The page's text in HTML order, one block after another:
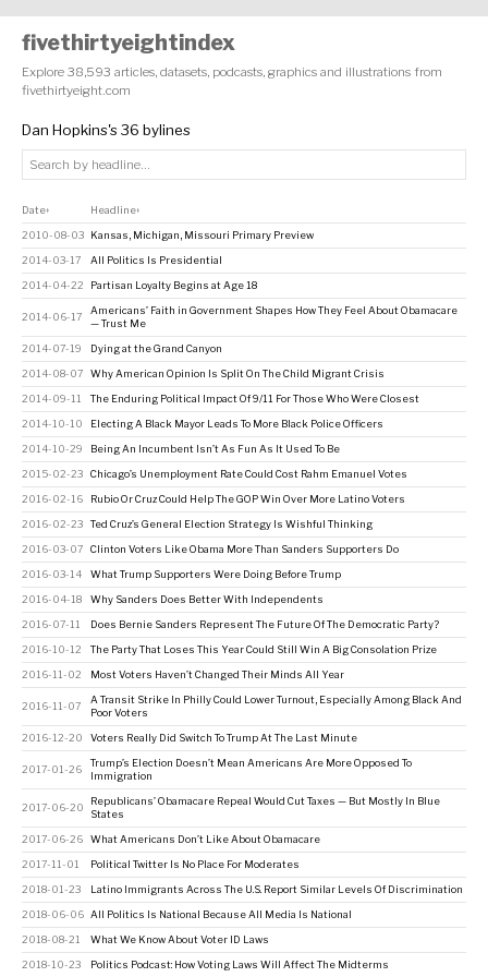
fivethirtyeightindex
Explore 38,593 articles, datasets, podcasts, graphics and illustrations from
fivethirtyeight.com
Dan Hopkins's 36 bylines
Date↕ Headline↕
2010-08-03 Kansas, Michigan, Missouri Primary Preview
2014-03-17 All Politics Is Presidential
2014-04-22 Partisan Loyalty Begins at Age 18
2014-06-17
Americans’ Faith in Government Shapes How They Feel About Obamacare
— Trust Me
2014-07-19 Dying at the Grand Canyon
2014-08-07 Why American Opinion Is Split On The Child Migrant Crisis
2014-09-11 The Enduring Political Impact Of 9/11 For Those Who Were Closest
2014-10-10 Electing A Black Mayor Leads To More Black Police Officers
2014-10-29 Being An Incumbent Isn’t As Fun As It Used To Be
2015-02-23 Chicago’s Unemployment Rate Could Cost Rahm Emanuel Votes
2016-02-16 Rubio Or Cruz Could Help The GOP Win Over More Latino Voters
2016-02-23 Ted Cruz’s General Election Strategy Is Wishful Thinking
2016-03-07 Clinton Voters Like Obama More Than Sanders Supporters Do
2016-03-14 What Trump Supporters Were Doing Before Trump
2016-04-18 Why Sanders Does Better With Independents
2016-07-11 Does Bernie Sanders Represent The Future Of The Democratic Party?
2016-10-12 The Party That Loses This Year Could Still Win A Big Consolation Prize
2016-11-02 Most Voters Haven’t Changed Their Minds All Year
2016-11-07
A Transit Strike In Philly Could Lower Turnout, Especially Among Black And
Poor Voters
2016-12-20 Voters Really Did Switch To Trump At The Last Minute
2017-01-26
Trump’s Election Doesn’t Mean Americans Are More Opposed To
Immigration
2017-06-20
Republicans’ Obamacare Repeal Would Cut Taxes — But Mostly In Blue
States
2017-06-26 What Americans Don’t Like About Obamacare
2017-11-01 Political Twitter Is No Place For Moderates
2018-01-23 Latino Immigrants Across The U.S. Report Similar Levels Of Discrimination
2018-06-06 All Politics Is National Because All Media Is National
2018-08-21 What We Know About Voter ID Laws
2018-10-23 Politics Podcast: How Voting Laws Will Affect The Midterms